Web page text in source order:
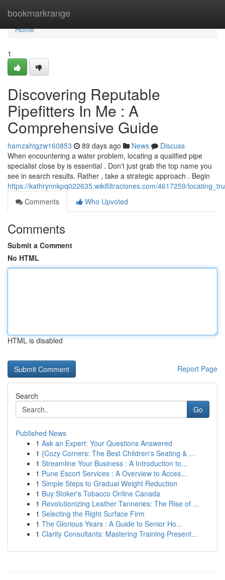
bookmarkrange
Home
Home
1
Discovering Reputable
Pipefitters In Me : A
Comprehensive Guide
hamzahtgzw160853 89 days ago News
Discuss
When encountering a water problem, locating a qualified pipe
specialist close by is essential . Don't just grab the top name you
see in search results. Rather , take a strategic approach . Begin
https://kathrynnkpq022635.wikifiltraciones.com/4617259/
Comments
Who Upvoted
Comments
Submit a Comment
No HTML
HTML is disabled
Report Page
Search
Go
Published News
1 Ask an Expert: Your Questions Answered
1 {Cozy Corners: The Best Children's Seating & ...
1 Streamline Your Business : A Introduction to...
1 Pune Escort Services : A Overview to Acces...
1 Simple Steps to Gradual Weight Reduction
1 Buy Stoker's Tobacco Online Canada
1 Revolutionizing Leather Tanneries: The Rise of ...
1 Selecting the Right Surface Firm
1 The Glorious Years : A Guide to Senior Ho...
1 Clarity Consultants: Mastering Training Present...